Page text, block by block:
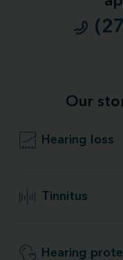
Our
Hearing loss
Tinnitus
Hearing